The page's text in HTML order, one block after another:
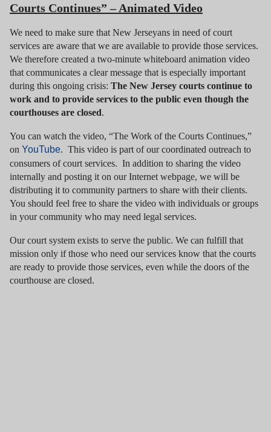
Courts Continues” – Animated Video
We need to make sure that New Jerseyans in need of court
services are aware that we are available to provide those services.
We therefore created a two-minute whiteboard animation video
that communicates a clear message that is especially important
during this ongoing crisis: The New Jersey courts continue to
work and to provide services to the public even though the
courthouses are closed.
You can watch the video, “The Work of the Courts Continues,”
on YouTube. This video is part of our coordinated outreach to
consumers of court services. In addition to sharing the video
internally and posting it on our Internet webpage, we will be
distributing it to community partners to share with their clients.
You should feel free to share the video with individuals or groups
in your community who may need legal services.
Our court system exists to serve the public. We can fulfill that
mission only if those who need our services know that the courts
are ready to provide those services, even while the doors of the
courthouse are closed.